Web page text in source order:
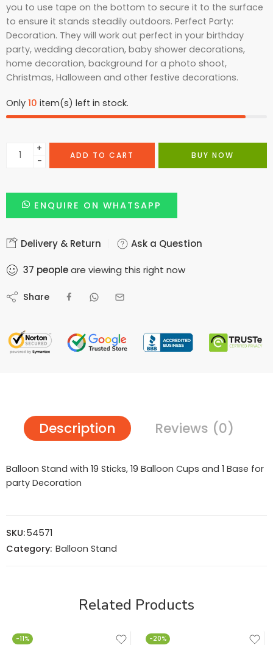
you to use tape on the bottom to secure it to the surface
to ensure it stands steadily outdoors. Perfect Party:
Decoration. They will work out perfect in your birthday
party, wedding decoration, baby shower decorations,
home decoration, background for a photo shoot,
Christmas, Halloween and other festive decorations.
Only 10 item(s) left in stock.
+
−
ADD TO CART BUY NOW
ENQUIRE ON WHATSAPP
Delivery & Return Ask a Question
37 peopleare viewing this right now
Share
Description Reviews (0)
Balloon Stand with 19 Sticks, 19 Balloon Cups and 1 Base for
party Decoration
SKU:54571
Category: Balloon Stand
Related Products
-11% -20%